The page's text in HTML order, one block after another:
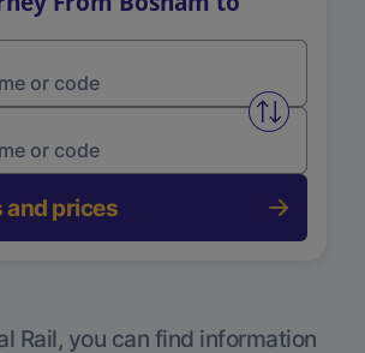
Swap
and prices
Rail, you can find information